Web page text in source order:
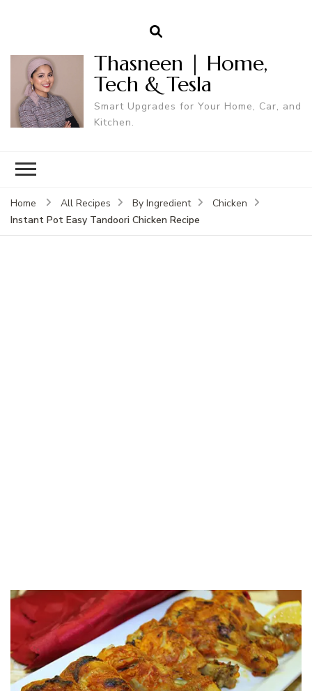
Thasneen | Home,
Tech & Tesla
Smart Upgrades for Your Home, Car, and
Kitchen.
Home All Recipes By Ingredient
Chicken
Instant Pot Easy Tandoori Chicken Recipe